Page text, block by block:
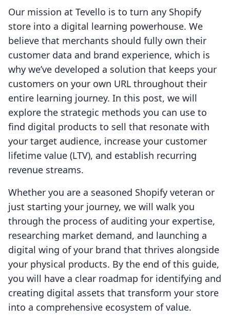
Our mission at Tevello is to turn any Shopify
store into a digital learning powerhouse. We
believe that merchants should fully own their
customer data and brand experience, which is
why we’ve developed a solution that keeps your
customers on your own URL throughout their
entire learning journey. In this post, we will
explore the strategic methods you can use to
find digital products to sell that resonate with
your target audience, increase your customer
lifetime value (LTV), and establish recurring
revenue streams.
Whether you are a seasoned Shopify veteran or
just starting your journey, we will walk you
through the process of auditing your expertise,
researching market demand, and launching a
digital wing of your brand that thrives alongside
your physical products. By the end of this guide,
you will have a clear roadmap for identifying and
creating digital assets that transform your store
into a comprehensive ecosystem of value.